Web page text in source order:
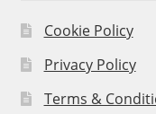
Cookie Policy
Privacy Policy
Terms &